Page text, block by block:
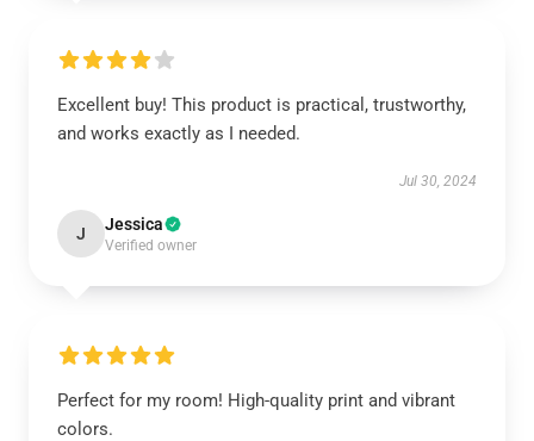
Excellent buy! This product is practical, trustworthy,
and works exactly as I needed.
Jul 30, 2024
J Jessica
Verified owner
Perfect for my room! High-quality print and vibrant
colors.